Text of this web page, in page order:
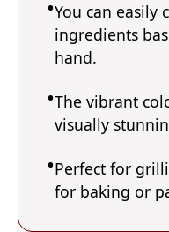
You can easily
ingredients
hand.
The vibrant
visually
Perfect for
for baking or